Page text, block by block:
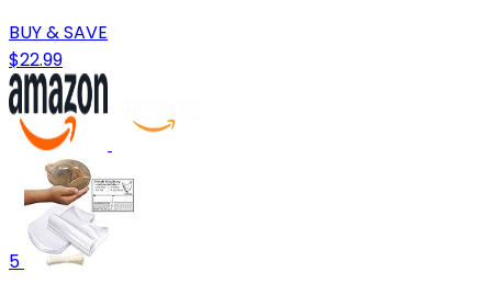
BUY & SAVE
$22.99
5